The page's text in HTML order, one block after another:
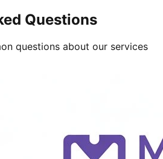
Questions
questions about our services